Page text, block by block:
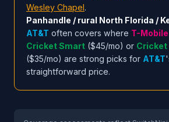
Wesley Chapel.
Panhandle / rural North Florida /
AT&T often covers where T-Mobile
Cricket Smart ($45/mo) or Cricket
($35/mo) are strong picks for AT&T
straightforward price.